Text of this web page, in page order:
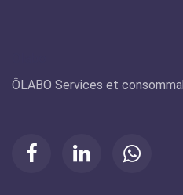
ÔLABO Services et